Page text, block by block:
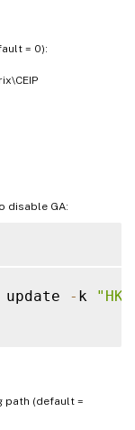
= 0):
disable GA:
- k
path (default =